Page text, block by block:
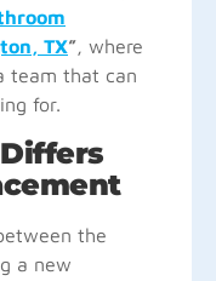
TX”, where
team that can
for.
the
a new